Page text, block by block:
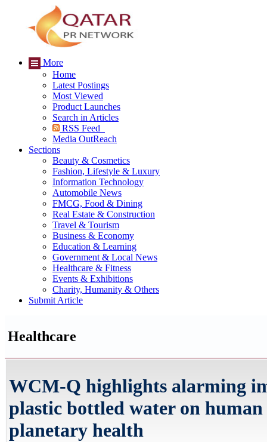
More
Home
Latest Postings
Most Viewed
Product Launches
Search in Articles
RSS Feed
Media OutReach
Sections
Beauty & Cosmetics
Fashion, Lifestyle & Luxury
Information Technology
Automobile News
FMCG, Food & Dining
Real Estate & Construction
Travel & Tourism
Business & Economy
Education & Learning
Government & Local News
Healthcare & Fitness
Events & Exhibitions
Charity, Humanity & Others
Submit Article
Healthcare
WCM-Q highlights alarming
plastic bottled water on human
planetary health